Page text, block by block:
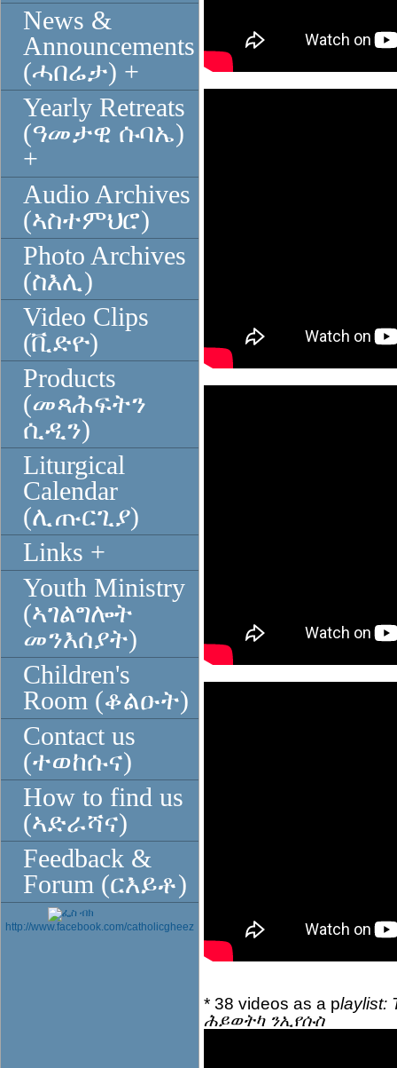
News &
Announcements
(ሓበሬታ) +
Yearly Retreats
(ዓመታዊ ሱባኤ)
+
Audio Archives
(ኣስተምህሮ)
Photo Archives
(ስእሊ)
Video Clips
(ቪድዮ)
Products
(መጻሕፍትን
ሲዲን)
Liturgical
Calendar
(ሊጡርጊያ)
Links +
Youth Ministry
(ኣገልግሎት
መንእሰያት)
Children's
Room (ቆልዑት)
Contact us
(ተወከሱና)
How to find us
(ኣድራሻና)
Feedback &
Forum (ርእይቶ)
http://www.facebook.com/catholicgheez
* 38 videos as a playlist:
ሕይወትካ ንኢየሱስ